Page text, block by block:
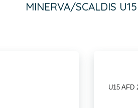
MINERVA/SCALDIS
U15 AFD